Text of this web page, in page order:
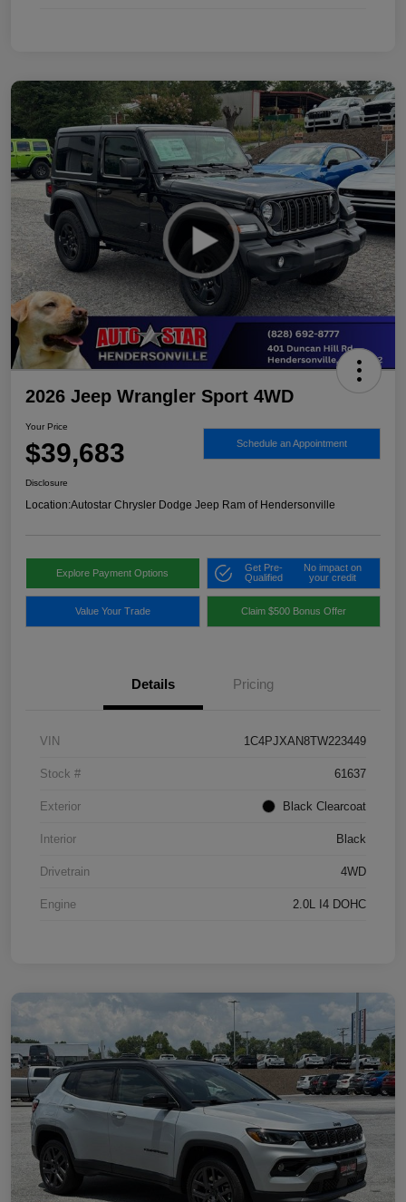
2026 Jeep Wrangler Sport 4WD
Your Price
$39,683 Schedule an Appointment
Disclosure
Location:Autostar Chrysler Dodge Jeep Ram of Hendersonville
Explore Payment Options
Get Pre-
Qualified
No impact on
your credit
Value Your Trade Claim $500 Bonus Offer
Details Pricing
VIN 1C4PJXAN8TW223449
Stock # 61637
Exterior Black Clearcoat
Interior Black
Drivetrain 4WD
Engine 2.0L I4 DOHC